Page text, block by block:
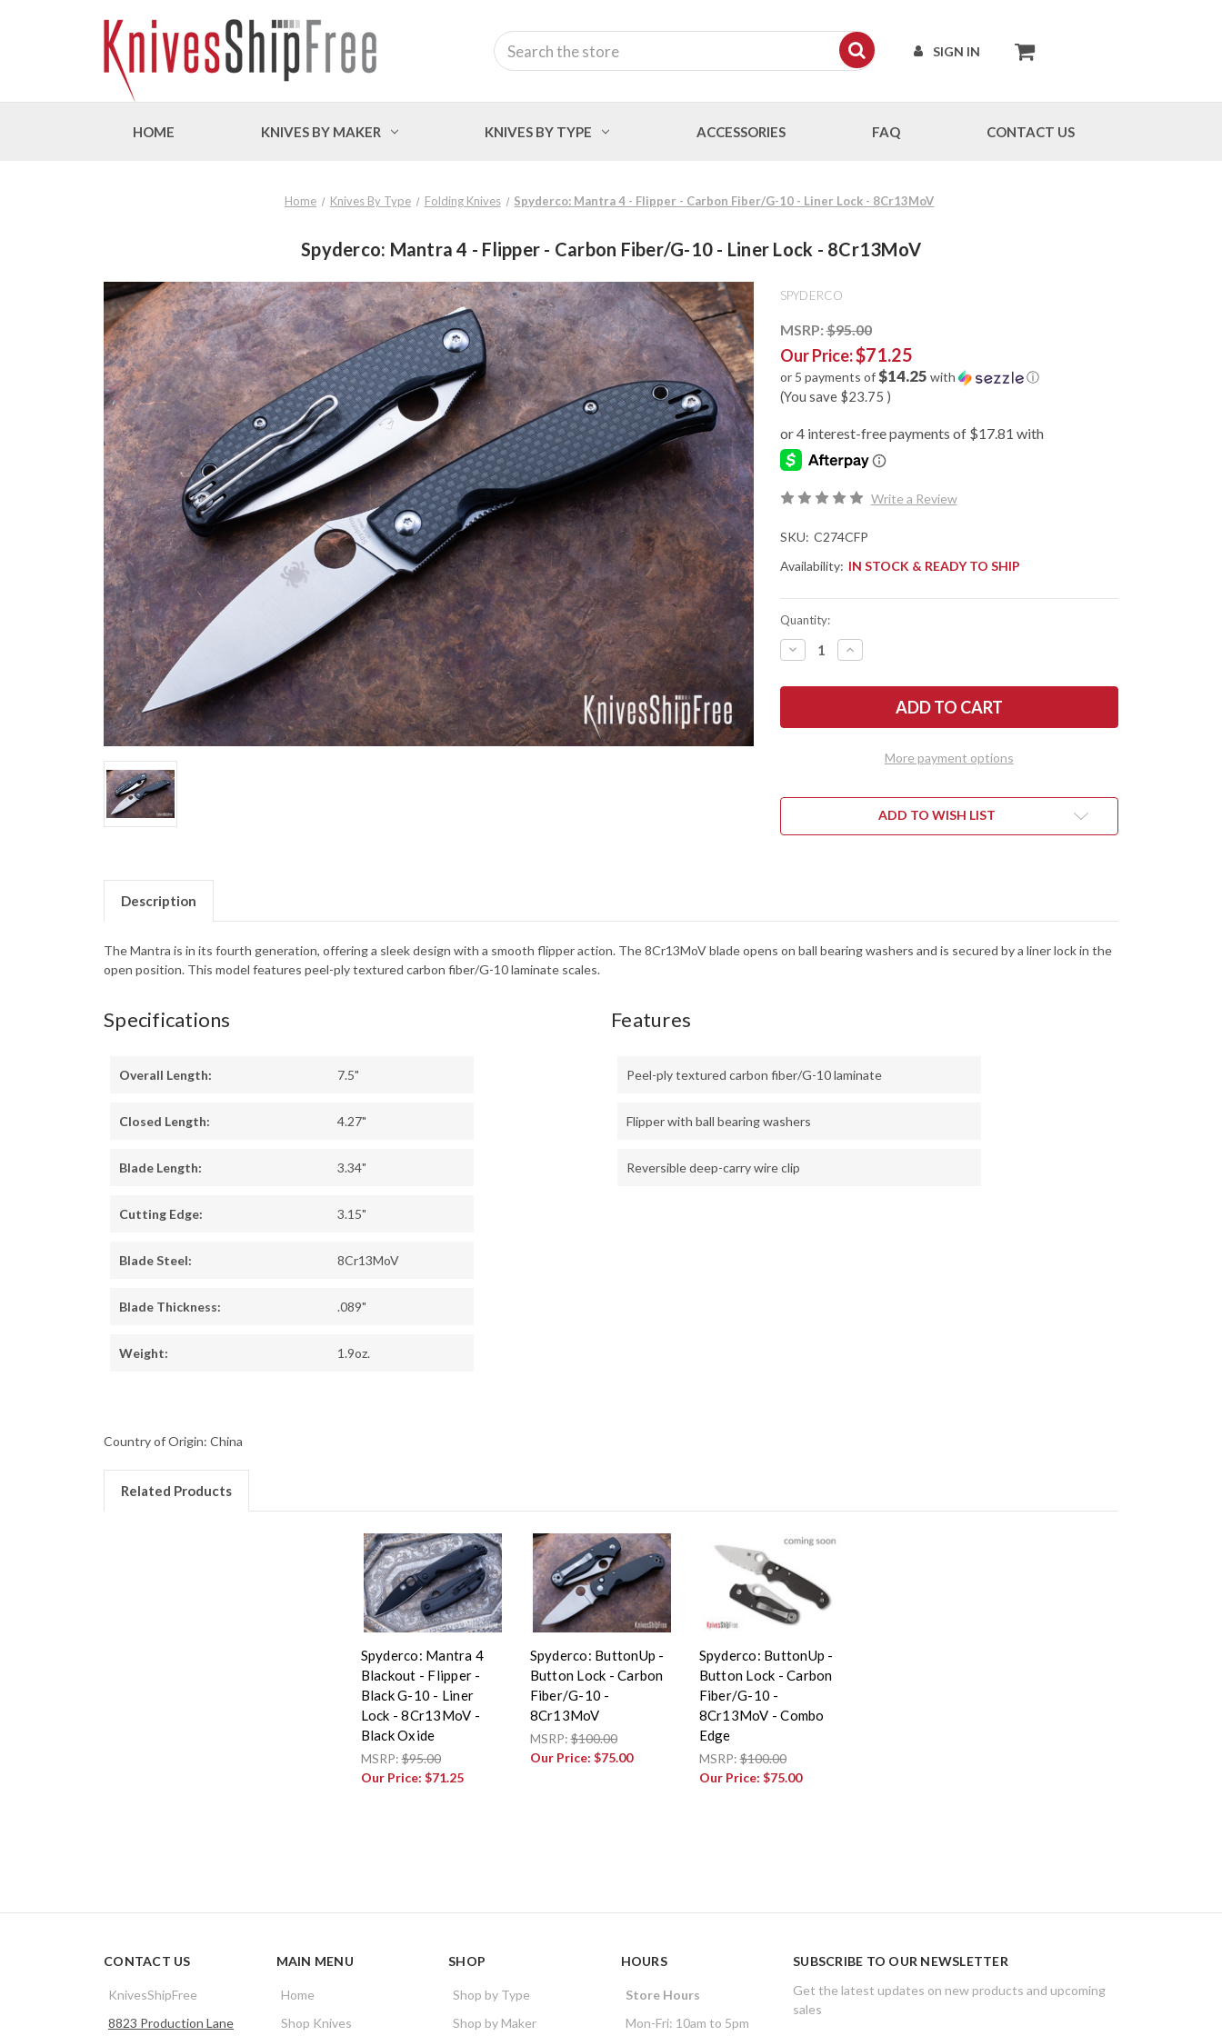
SIGN IN
Search
HOME KNIVES BY MAKER KNIVES BY TYPE ACCESSORIES FAQ CONTACT US
Home Knives By Type Folding Knives Spyderco: Mantra 4 - Flipper - Carbon Fiber/G-10 - Liner Lock - 8Cr13MoV
Spyderco: Mantra 4 - Flipper - Carbon Fiber/G-10 - Liner Lock - 8Cr13MoV
SPYDERCO
MSRP:$95.00
Our Price:$71.25
or 5 payments of$14.25 with ⓘ
(You save $23.75 )
Write a Review
SKU: C274CFP
Availability: IN STOCK & READY TO SHIP
Quantity:
DECREASE
QUANTITY
SPYDERCO:
-
-
-
INCREASE
QUANTITY
SPYDERCO:
MANTRA
-
CARBON
-
-
More payment options
ADD TO WISH LIST
Description
The Mantra is in its fourth generation, offering a sleek design with a smooth flipper action. The 8Cr13MoV blade opens on ball bearing washers and is secured by a liner lock in the
open position. This model features peel-ply textured carbon fiber/G-10 laminate scales.
Specifications
Overall Length: 7.5"
Closed Length: 4.27"
Blade Length: 3.34"
Cutting Edge: 3.15"
Blade Steel: 8Cr13MoV
Blade Thickness: .089"
Weight: 1.9oz.
Features
Peel-ply textured carbon fiber/G-10 laminate
Flipper with ball bearing washers
Reversible deep-carry wire clip
Country of Origin: China
Related Products
Spyderco: Mantra 4
Blackout - Flipper -
Black G-10 - Liner
Lock - 8Cr13MoV -
Black Oxide
MSRP:$95.00
Our Price: $71.25
Spyderco: ButtonUp -
Button Lock - Carbon
Fiber/G-10 -
8Cr13MoV
MSRP:$100.00
Our Price: $75.00
Spyderco: ButtonUp -
Button Lock - Carbon
Fiber/G-10 -
8Cr13MoV - Combo
Edge
MSRP:$100.00
Our Price: $75.00
CONTACT US
KnivesShipFree
8823 Production Lane
MAIN MENU
Home
Shop Knives
SHOP
Shop by Type
Shop by Maker
HOURS
Store Hours
Mon-Fri: 10am to 5pm
SUBSCRIBE TO OUR NEWSLETTER
Get the latest updates on new products and upcoming
sales